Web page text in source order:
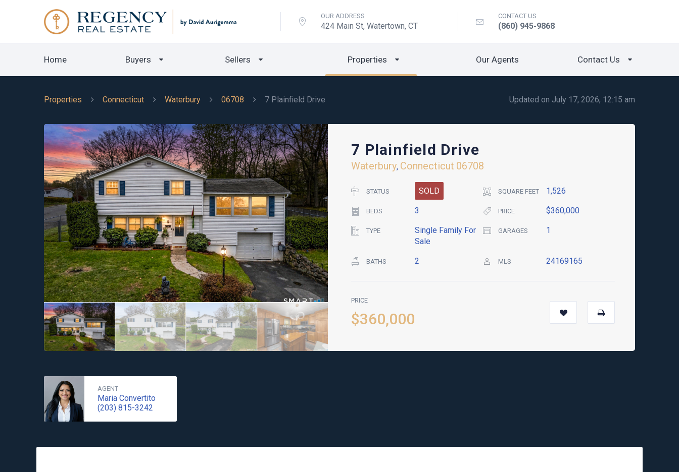
OUR ADDRESS
424 Main St, Watertown, CT
CONTACT US
(860) 945-9868
Home Buyers Sellers Properties Our Agents Contact Us
Updated on July 17, 2026, 12:15 am
Properties Connecticut Waterbury 06708 7 Plainfield Drive
7 Plainfield Drive
Waterbury, Connecticut 06708
STATUS SOLD SQUARE FEET 1,526
BEDS 3 PRICE $360,000
TYPE
Single Family For
Sale
GARAGES 1
BATHS 2 MLS 24169165
PRICE
$360,000
AGENT
Maria Convertito
(203) 815-3242